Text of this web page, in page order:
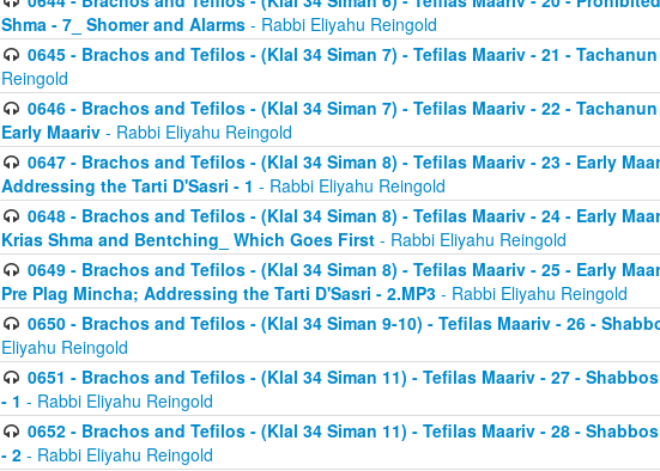
Shma - 7_ Shomer and Alarms - Rabbi Eliyahu Reingold
0645 - Brachos and Tefilos - (Klal 34 Siman 7) - Tefilas Maariv - 21 - Tachanun
Reingold
0646 - Brachos and Tefilos - (Klal 34 Siman 7) - Tefilas Maariv - 22 -
Early Maariv - Rabbi Eliyahu Reingold
0647 - Brachos and Tefilos - (Klal 34 Siman 8) - Tefilas Maariv - 23 - Early
Addressing the Tarti D'Sasri - 1 - Rabbi Eliyahu Reingold
0648 - Brachos and Tefilos - (Klal 34 Siman 8) - Tefilas Maariv - 24 - Early
Krias Shma and Bentching_ Which Goes First - Rabbi Eliyahu Reingold
0649 - Brachos and Tefilos - (Klal 34 Siman 8) - Tefilas Maariv - 25 - Early
Pre Plag Mincha; Addressing the Tarti D'Sasri - 2.MP3 - Rabbi Eliyahu Reingold
0650 - Brachos and Tefilos - (Klal 34 Siman 9-10) - Tefilas Maariv - 26 -
Eliyahu Reingold
0651 - Brachos and Tefilos - (Klal 34 Siman 11) - Tefilas Maariv - 27 -
- 1 - Rabbi Eliyahu Reingold
0652 - Brachos and Tefilos - (Klal 34 Siman 11) - Tefilas Maariv - 28 -
- 2 - Rabbi Eliyahu Reingold